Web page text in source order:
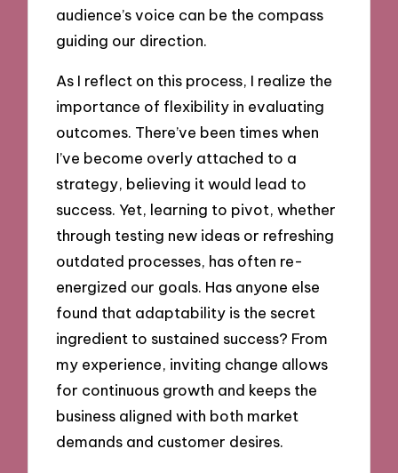
audience’s voice can be the compass
guiding our direction.
As I reflect on this process, I realize the
importance of flexibility in evaluating
outcomes. There’ve been times when
I’ve become overly attached to a
strategy, believing it would lead to
success. Yet, learning to pivot, whether
through testing new ideas or refreshing
outdated processes, has often re-
energized our goals. Has anyone else
found that adaptability is the secret
ingredient to sustained success? From
my experience, inviting change allows
for continuous growth and keeps the
business aligned with both market
demands and customer desires.